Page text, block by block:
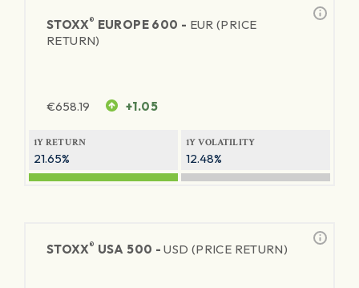
STOXX® EUROPE 600 - EUR (PRICE
RETURN)
€658.19 +1.05
1Y RETURN
21.65%
1Y VOLATILITY
12.48%
STOXX® USA 500 -USD (PRICE RETURN)